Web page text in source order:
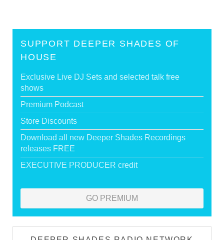
SUPPORT DEEPER SHADES OF
HOUSE
Exclusive Live DJ Sets and selected talk free
shows
Premium Podcast
Store Discounts
Download all new Deeper Shades Recordings
releases FREE
EXECUTIVE PRODUCER credit
GO PREMIUM